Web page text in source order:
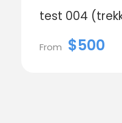
test 004
From $500